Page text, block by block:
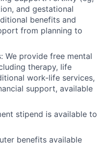
and gestational
benefits and
from planning to
We provide free mental
therapy, life
work-life services,
support, available
stipend is available to
benefits available